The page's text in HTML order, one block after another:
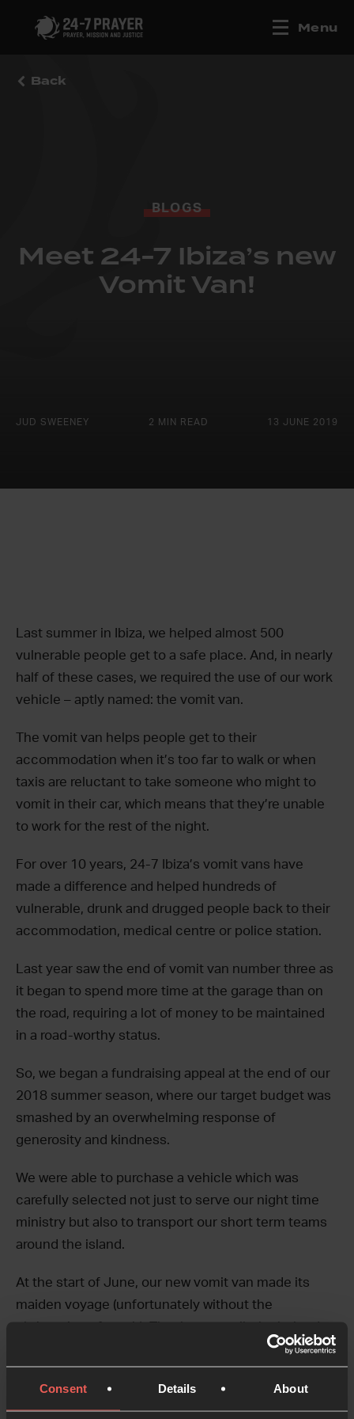
Consent Details About
Menu
Back
BLOGS
Meet 24-7 Ibiza’s new
Vomit Van!
JUD SWEENEY 2 MIN READ 13 JUNE 2019
Last summer in Ibiza, we helped almost 500
vulnerable people get to a safe place. And, in nearly
half of these cases, we required the use of our work
vehicle – aptly named: the vomit van.
The vomit van helps people get to their
accommodation when it’s too far to walk or when
taxis are reluctant to take someone who might to
vomit in their car, which means that they’re unable
to work for the rest of the night.
For over 10 years, 24-7 Ibiza’s vomit vans have
made a difference and helped hundreds of
vulnerable, drunk and drugged people back to their
accommodation, medical centre or police station.
Last year saw the end of vomit van number three as
it began to spend more time at the garage than on
the road, requiring a lot of money to be maintained
in a road-worthy status.
So, we began a fundraising appeal at the end of our
2018 summer season, where our target budget was
smashed by an overwhelming response of
generosity and kindness.
We were able to purchase a vehicle which was
carefully selected not just to serve our night time
ministry but also to transport our short term teams
around the island.
At the start of June, our new vomit van made its
maiden voyage (unfortunately without the
to meet our fundraising target – we look forward to
using our new vomit van to love and serve the
seasonal community of San Antonio Ibiza this
summer, and many more to come.